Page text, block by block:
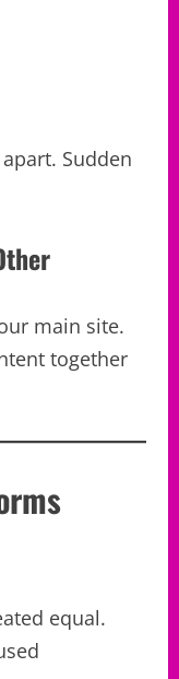
Sudden
main site.
together
equal.